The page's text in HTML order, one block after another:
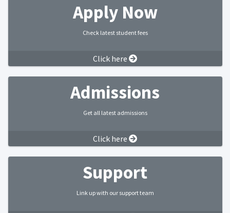
Apply Now
Check latest student fees
Click here
Admissions
Get all latest admissions
Click here
Support
Link up with our support team